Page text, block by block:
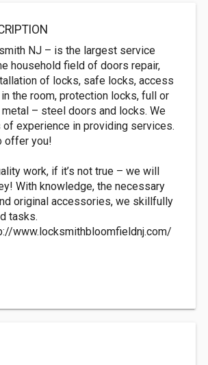
NJ – is the largest service
household field of doors repair,
of locks, safe locks, access
the room, protection locks, full or
metal – steel doors and locks. We
of experience in providing services.
offer you!
work, if it’s not true – we will
With knowledge, the necessary
original accessories, we skillfully
tasks.
www.locksmithbloomfieldnj.com/